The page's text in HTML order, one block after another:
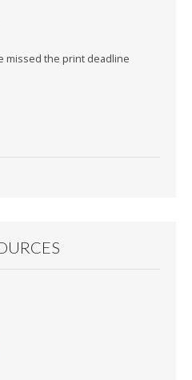
missed the print deadline